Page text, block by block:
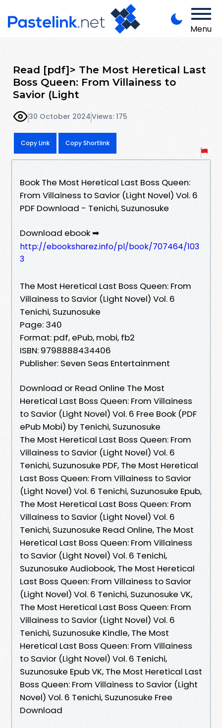
Menu
Read [pdf]> The Most Heretical Last
Boss Queen: From Villainess to
Savior (Light
30 October 2024Views: 175
Copy Link Copy Shortlink
Book The Most Heretical Last Boss Queen:
From Villainess to Savior (Light Novel) Vol. 6
PDF Download - Tenichi, Suzunosuke
Download ebook ➡
http://ebooksharez.info/pl/book/707464/103
3
The Most Heretical Last Boss Queen: From
Villainess to Savior (Light Novel) Vol. 6
Tenichi, Suzunosuke
Page: 340
Format: pdf, ePub, mobi, fb2
ISBN: 9798888434406
Publisher: Seven Seas Entertainment
Download or Read Online The Most
Heretical Last Boss Queen: From Villainess
to Savior (Light Novel) Vol. 6 Free Book (PDF
ePub Mobi) by Tenichi, Suzunosuke
The Most Heretical Last Boss Queen: From
Villainess to Savior (Light Novel) Vol. 6
Tenichi, Suzunosuke PDF, The Most Heretical
Last Boss Queen: From Villainess to Savior
(Light Novel) Vol. 6 Tenichi, Suzunosuke Epub,
The Most Heretical Last Boss Queen: From
Villainess to Savior (Light Novel) Vol. 6
Tenichi, Suzunosuke Read Online, The Most
Heretical Last Boss Queen: From Villainess
to Savior (Light Novel) Vol. 6 Tenichi,
Suzunosuke Audiobook, The Most Heretical
Last Boss Queen: From Villainess to Savior
(Light Novel) Vol. 6 Tenichi, Suzunosuke VK,
The Most Heretical Last Boss Queen: From
Villainess to Savior (Light Novel) Vol. 6
Tenichi, Suzunosuke Kindle, The Most
Heretical Last Boss Queen: From Villainess
to Savior (Light Novel) Vol. 6 Tenichi,
Suzunosuke Epub VK, The Most Heretical Last
Boss Queen: From Villainess to Savior (Light
Novel) Vol. 6 Tenichi, Suzunosuke Free
Download